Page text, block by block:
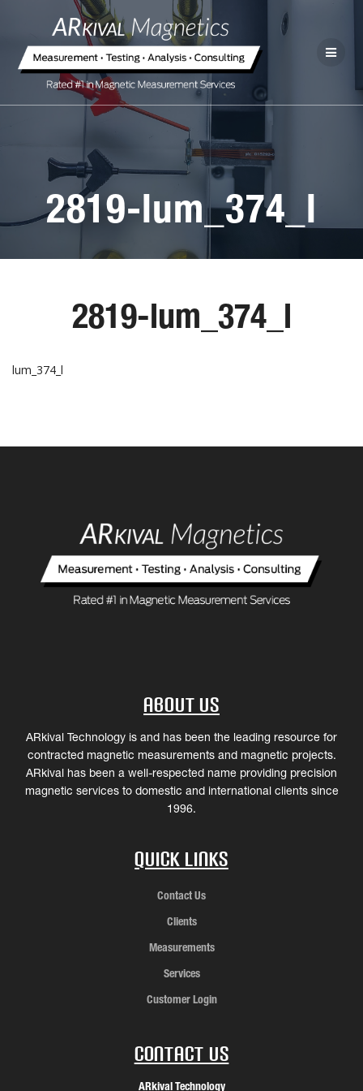
2819-lum_374_l
2819-lum_374_l
lum_374_l
About Us
ARkival Technology is and has been the leading resource for
contracted magnetic measurements and magnetic projects.
ARkival has been a well-respected name providing precision
magnetic services to domestic and international clients since
1996.
Quick Links
Contact Us
Clients
Measurements
Services
Customer Login
Contact Us
ARkival Technology